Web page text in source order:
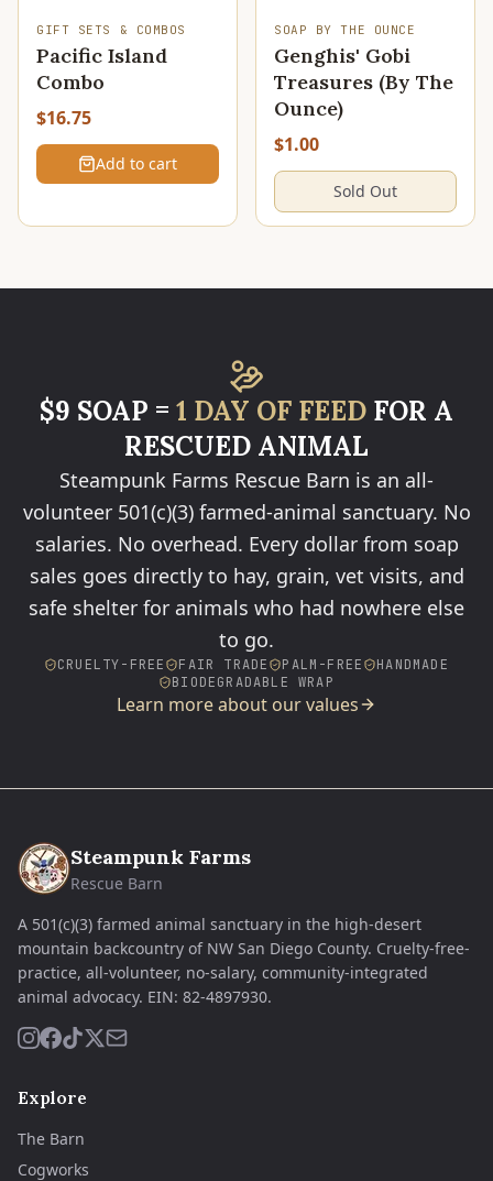
GIFT SETS & COMBOS
Pacific Island
Combo
$16.75
Add to cart
SOLD OUT
SOAP BY THE OUNCE
Genghis' Gobi
Treasures (By The
Ounce)
$1.00
Sold Out
$9 SOAP = 1 DAY OF FEED FOR A
RESCUED ANIMAL
Steampunk Farms Rescue Barn is an all-
volunteer 501(c)(3) farmed-animal sanctuary. No
salaries. No overhead. Every dollar from soap
sales goes directly to hay, grain, vet visits, and
safe shelter for animals who had nowhere else
to go.
CRUELTY-FREE FAIR TRADE PALM-FREE
HANDMADE
BIODEGRADABLE WRAP
Learn more about our values
Steampunk Farms
Rescue Barn
A 501(c)(3) farmed animal sanctuary in the high-desert
mountain backcountry of NW San Diego County. Cruelty-free-
practice, all-volunteer, no-salary, community-integrated
animal advocacy. EIN: 82-4897930.
Explore
The Barn
Cogworks